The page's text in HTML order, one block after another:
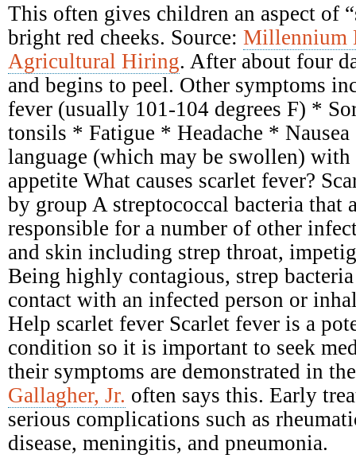
This often gives children an aspect of
bright red cheeks. Source: Millennium
Agricultural Hiring. After about four
and begins to peel. Other symptoms
fever (usually 101-104 degrees F) *
tonsils * Fatigue * Headache *
language (which may be swollen)
appetite What causes scarlet fever?
by group A streptococcal bacteria that
responsible for a number of other
and skin including strep throat,
Being highly contagious, strep
contact with an infected person or
Help scarlet fever Scarlet fever is a
condition so it is important to seek
their symptoms are demonstrated in
Gallagher, Jr. often says this. Early
serious complications such as
disease, meningitis, and pneumonia.